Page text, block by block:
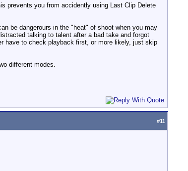
prevents you from accidently using Last Clip Delete
be dangerours in the "heat" of shoot when you may
talking to talent after a bad take and forgot
have to check playback first, or more likely, just skip
different modes.
#11